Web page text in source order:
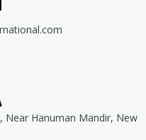
Near Hanuman Mandir, New